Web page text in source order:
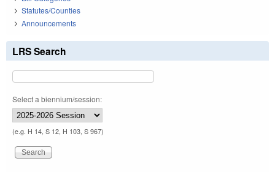
Statutes/Counties
Announcements
LRS Search
Select a biennium/session:
(e.g. H 14, S 12, H 103, S 967)